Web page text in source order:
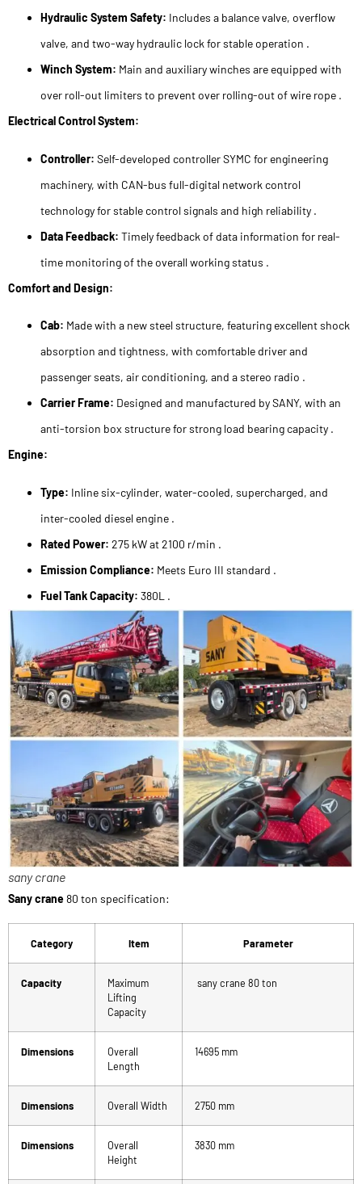
Hydraulic System Safety: Includes a balance valve, overflow
valve, and two-way hydraulic lock for stable operation .
Winch System: Main and auxiliary winches are equipped with
over roll-out limiters to prevent over rolling-out of wire rope .
Electrical Control System:
Controller: Self-developed controller SYMC for engineering
machinery, with CAN-bus full-digital network control
technology for stable control signals and high reliability .
Data Feedback: Timely feedback of data information for real-
time monitoring of the overall working status .
Comfort and Design:
Cab: Made with a new steel structure, featuring excellent shock
absorption and tightness, with comfortable driver and
passenger seats, air conditioning, and a stereo radio .
Carrier Frame: Designed and manufactured by SANY, with an
anti-torsion box structure for strong load bearing capacity .
Engine:
Type: Inline six-cylinder, water-cooled, supercharged, and
inter-cooled diesel engine .
Rated Power: 275 kW at 2100 r/min .
Emission Compliance: Meets Euro III standard .
Fuel Tank Capacity: 380L .
sany crane
Sany crane80 ton specification:
Category Item Parameter
Capacity
Maximum
Lifting
Capacity
sany crane 80 ton
Dimensions
Overall
Length
14695 mm
Dimensions Overall Width 2750 mm
Dimensions
Overall
Height
3830 mm